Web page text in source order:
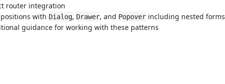
router integration
with Dialog, Drawer, and Popover including nested forms
guidance for working with these patterns